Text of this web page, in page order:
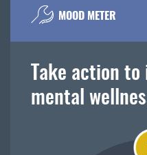
MOOD METER
Take action
mental